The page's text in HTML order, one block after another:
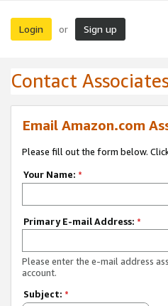
Login or Sign up
Contact
Email Amazon.com
Please fill out the form below.
Your Name: *
Primary E-mail Address: *
Please enter the e-mail address
account.
Subject: *